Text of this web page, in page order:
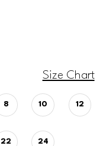
Size Chart
8 10 12
22 24